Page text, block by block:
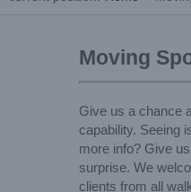
Moving
Give us a chance
capability. Seeing
more info? Give
surprise. We
clients from all